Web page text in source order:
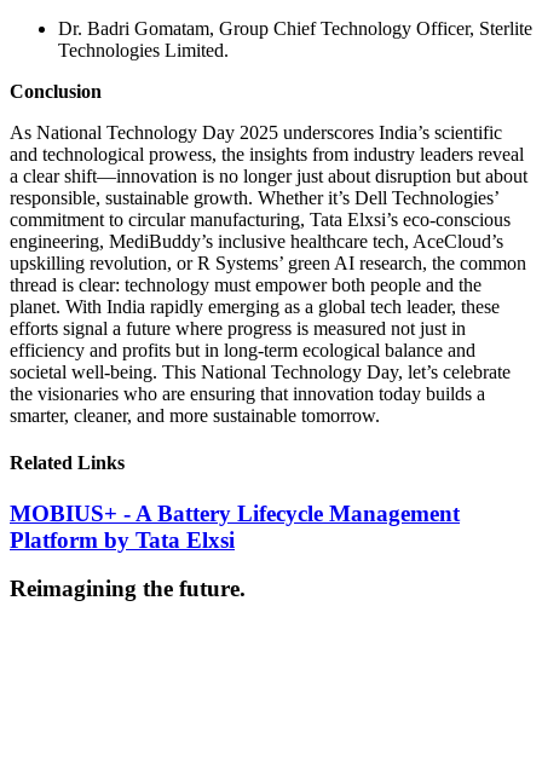
Dr. Badri Gomatam, Group Chief Technology Officer, Sterlite
Technologies Limited.
Conclusion
As National Technology Day 2025 underscores India’s scientific
and technological prowess, the insights from industry leaders reveal
a clear shift—innovation is no longer just about disruption but about
responsible, sustainable growth. Whether it’s Dell Technologies’
commitment to circular manufacturing, Tata Elxsi’s eco-conscious
engineering, MediBuddy’s inclusive healthcare tech, AceCloud’s
upskilling revolution, or R Systems’ green AI research, the common
thread is clear: technology must empower both people and the
planet. With India rapidly emerging as a global tech leader, these
efforts signal a future where progress is measured not just in
efficiency and profits but in long-term ecological balance and
societal well-being. This National Technology Day, let’s celebrate
the visionaries who are ensuring that innovation today builds a
smarter, cleaner, and more sustainable tomorrow.
Related Links
MOBIUS+ - A Battery Lifecycle Management
Platform by Tata Elxsi
Reimagining the future.